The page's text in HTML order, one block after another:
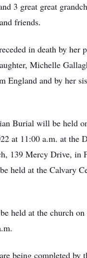
3 great great
friends.
in death by her
Michelle
England and by her
Burial will be held
at 11:00 a.m. at the
139 Mercy Drive, in
held at the Calvary
held at the church
being completed by